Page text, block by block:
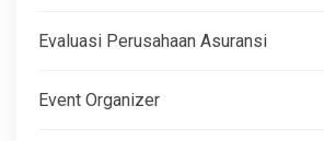
Evaluasi Perusahaan Asuransi
Event Organizer